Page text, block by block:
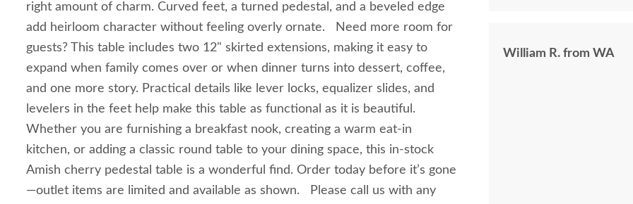
right amount of charm. Curved feet, a turned pedestal, and a beveled edge
add heirloom character without feeling overly ornate. Need more room for
guests? This table includes two 12" skirted extensions, making it easy to
expand when family comes over or when dinner turns into dessert, coffee,
and one more story. Practical details like lever locks, equalizer slides, and
levelers in the feet help make this table as functional as it is beautiful.
Whether you are furnishing a breakfast nook, creating a warm eat-in
kitchen, or adding a classic round table to your dining space, this in-stock
Amish cherry pedestal table is a wonderful find. Order today before it’s gone
—outlet items are limited and available as shown. Please call us with any
William R. from WA